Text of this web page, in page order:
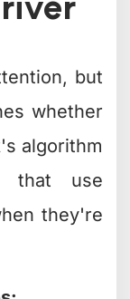
whether
that use
they're
to -12dB